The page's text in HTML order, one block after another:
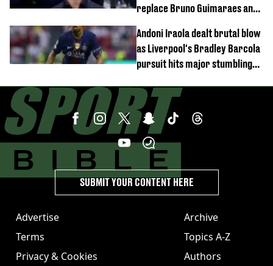
replace Bruno Guimaraes and
Andoni Iraola dealt brutal blow
as Liverpool's Bradley Barcola
pursuit hits major stumbling
Advertise
Terms
Privacy & Cookies
Archive
Topics A-Z
Authors
SUBMIT YOUR CONTENT HERE